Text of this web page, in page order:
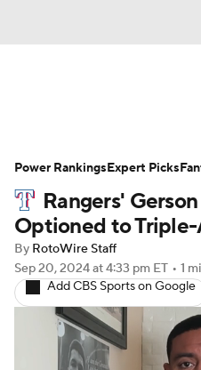
Depth Charts
Probable Pitchers
Player Search
Rangers'
Optioned to
By RotoWire Staff
Sep 20, 2024at 4:33 pm ET • 1
Add CBS Sports on Google
Power RankingsExpert Picks